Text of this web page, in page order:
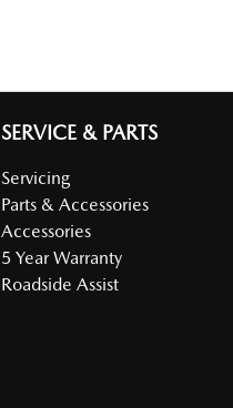
SERVICE & PARTS
Servicing
Parts & Accessories
Accessories
5 Year Warranty
Roadside Assist